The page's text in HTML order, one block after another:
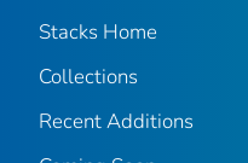
Stacks Home
Collections
Recent Additions